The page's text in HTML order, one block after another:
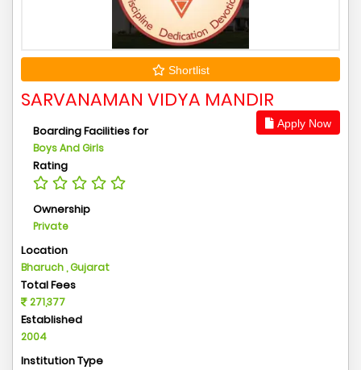
Shortlist
SARVANAMAN VIDYA MANDIR
Apply Now
Boarding Facilities for
Boys And Girls
Rating
Ownership
Private
Location
Bharuch , Gujarat
Total Fees
271,377
Established
2004
Institution Type